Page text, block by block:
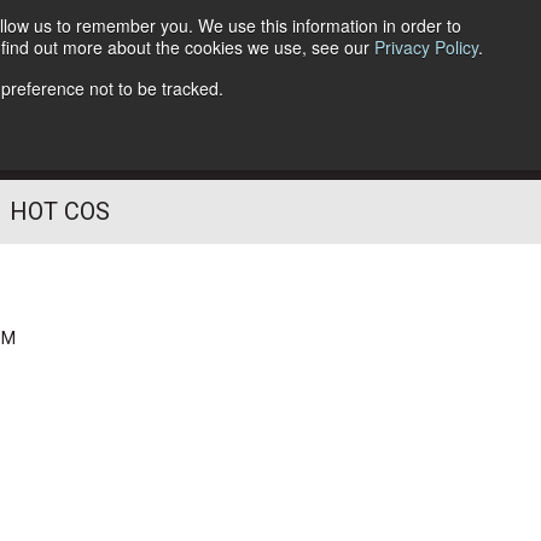
us to remember you. We use this information in order to
out more about the cookies we use, see our Privacy Policy.
not to be tracked.
Follow Us
HOT COS